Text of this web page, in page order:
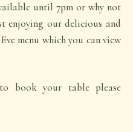
until 7pm or why not
enjoying our delicious and
menu which you can view
book your table please